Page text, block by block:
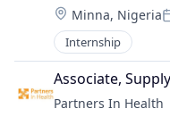
Location:
Minna, Nigeria
Internship
Associate,
Partners In Health